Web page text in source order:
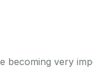
becoming very